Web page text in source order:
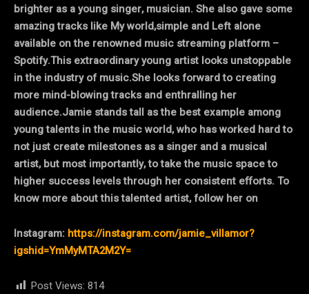
brighter as a young singer, musician. She also gave some
amazing tracks like My world,simple and Left alone
available on the renowned music streaming platform –
Spotify.This extraordinary young artist looks unstoppable
in the industry of music.She looks forward to creating
more mind-blowing tracks and enthralling her
audience.Jamie stands tall as the best example among
young talents in the music world, who has worked hard to
not just create milestones as a singer and a musical
artist, but most importantly, to take the music space to
higher success levels through her consistent efforts. To
know more about this talented artist, follow her on
Instagram: https://instagram.com/jamie_villamor?
igshid=YmMyMTA2M2Y=
Post Views: 814